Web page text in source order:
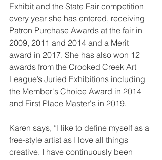
Exhibit and the State Fair competition
every year she has entered, receiving
Patron Purchase Awards at the fair in
2009, 2011 and 2014 and a Merit
award in 2017. She has also won 12
awards from the Crooked Creek Art
League’s Juried Exhibitions including
the Member's Choice Award in 2014
and First Place Master's in 2019.
Karen says, “I like to define myself as a
free-style artist as I love all things
creative. I have continuously been